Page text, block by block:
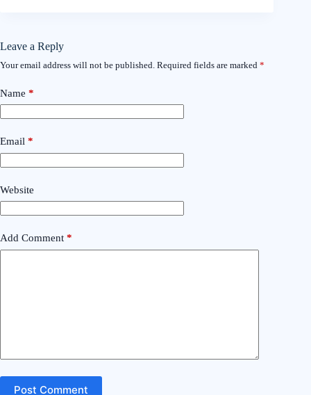
Leave a Reply
Your email address will not be published. Required fields are marked *
Name *
Email *
Website
Add Comment *
Post Comment